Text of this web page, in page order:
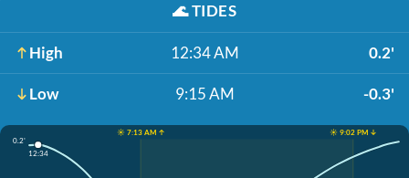
🌊TIDES
High 12:34 AM 0.2'
Low 9:15 AM -0.3'
☀️ 7:13 AM ↑
☀️ 9:02 PM ↓
0.2'
12:34